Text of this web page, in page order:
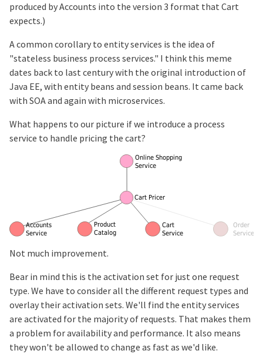
produced by Accounts into the version 3 format that Cart
expects.)
A common corollary to entity services is the idea of
"stateless business process services." I think this meme
dates back to last century with the original introduction of
Java EE, with entity beans and session beans. It came back
with SOA and again with microservices.
What happens to our picture if we introduce a process
service to handle pricing the cart?
Not much improvement.
Bear in mind this is the activation set for just one request
type. We have to consider all the different request types and
overlay their activation sets. We'll find the entity services
are activated for the majority of requests. That makes them
a problem for availability and performance. It also means
they won't be allowed to change as fast as we'd like.